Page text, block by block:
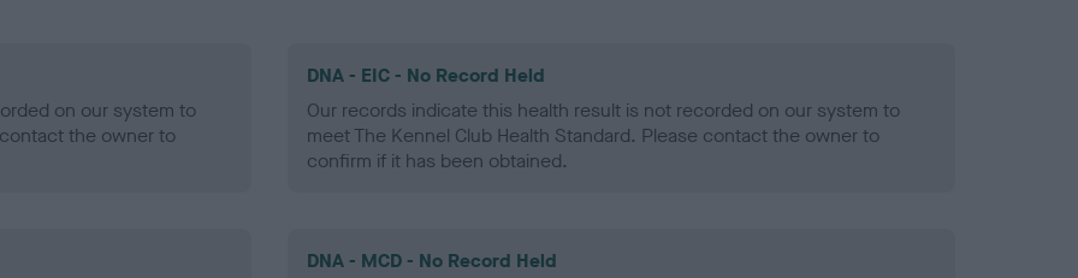
on our system to
the owner to
DNA - EIC - No Record Held
Our records indicate this health result is not recorded on our system to
meet The Kennel Club Health Standard. Please contact the owner to
confirm if it has been obtained.
DNA - MCD - No Record Held